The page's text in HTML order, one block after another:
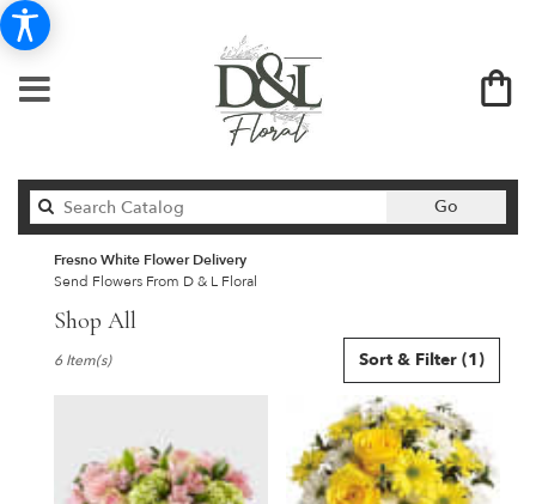
Go
catalog
Fresno White Flower Delivery
Send Flowers From D & L Floral
Shop All
Florists
Flower
delivery
Sort & Filter (1)
6 Item(s)